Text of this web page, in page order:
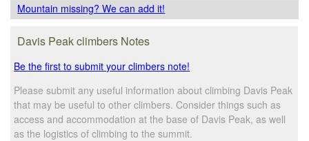
Mountain missing? We can add it!
Davis Peak climbers Notes
Be the first to submit your climbers note!
Please submit any useful information about climbing Davis Peak
that may be useful to other climbers. Consider things such as
access and accommodation at the base of Davis Peak, as well
as the logistics of climbing to the summit.